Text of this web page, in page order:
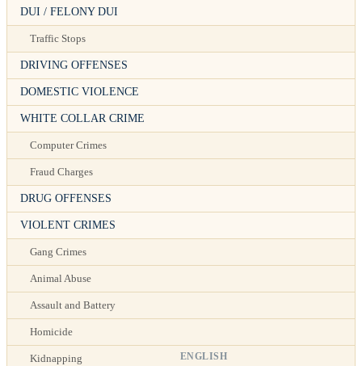
ENGLISH
DUI / FELONY DUI
Traffic Stops
DRIVING OFFENSES
DOMESTIC VIOLENCE
WHITE COLLAR CRIME
Computer Crimes
Fraud Charges
DRUG OFFENSES
VIOLENT CRIMES
Gang Crimes
Animal Abuse
Assault and Battery
Homicide
Kidnapping